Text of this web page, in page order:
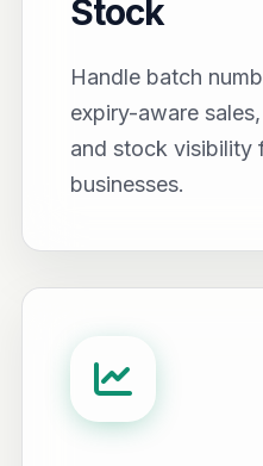
Stock
Handle batch
expiry-aware
and stock visibility
businesses.